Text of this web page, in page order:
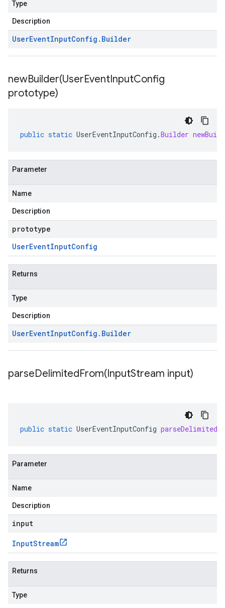
Type
Description
UserEventInputConfig . Builder
newBuilder(UserEventInputConfig
prototype)
public static UserEventInputConfig .Builder
Parameter
Name
Description
prototype
UserEventInputConfig
Returns
Type
Description
UserEventInputConfig . Builder
parseDelimitedFrom(InputStream input)
public static UserEventInputConfig
Parameter
Name
Description
input
InputStream
Returns
Type